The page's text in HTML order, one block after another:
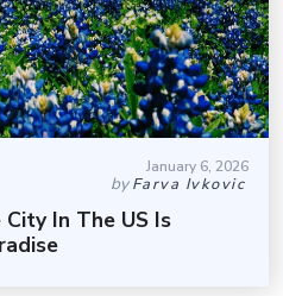
January 6, 2026
byFarva Ivkovic
In The US Is